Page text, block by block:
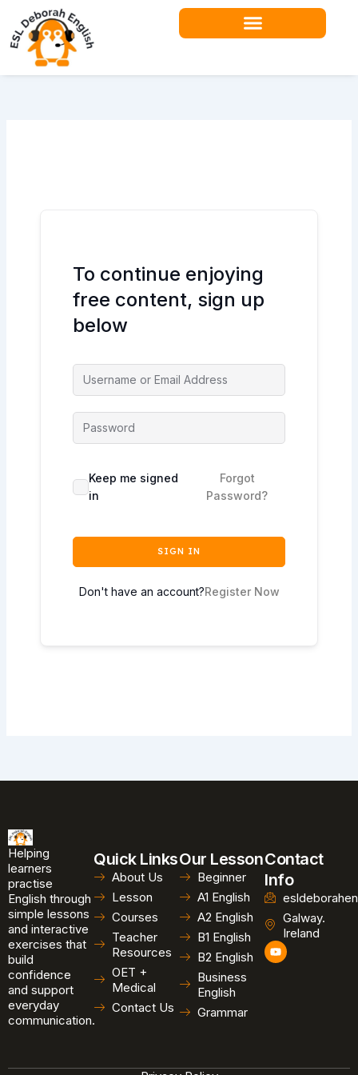
content
To continue enjoying
free content, sign up
below
Keep me signed
in
Forgot
Password?
SIGN IN
Don't have an account?Register Now
Helping
learners
practise
English through
simple lessons
and interactive
exercises that
build
confidence
and support
everyday
communication.
Quick Links
About Us
Lesson
Courses
Teacher
Resources
OET +
Medical
Contact Us
Our Lesson
Beginner
A1 English
A2 English
B1 English
B2 English
Business
English
Grammar
Contact
Info
Galway.
Ireland
Y
o
u